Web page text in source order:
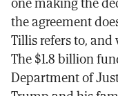
the agreement
Tillis refers to,
The $1.8 billion
Department of